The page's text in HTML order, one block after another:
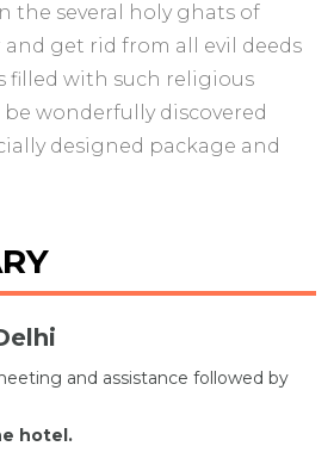
the several holy ghats of
and get rid from all evil deeds
filled with such religious
wonderfully discovered
designed package and
and assistance followed by
hotel.